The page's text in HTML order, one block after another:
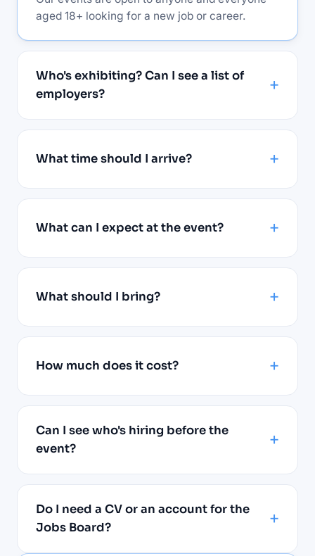
aged 18+ looking for a new job or career.
Who's exhibiting? Can I see a list of
employers?
What time should I arrive?
What can I expect at the event?
What should I bring?
How much does it cost?
Can I see who's hiring before the
event?
Do I need a CV or an account for the
Jobs Board?